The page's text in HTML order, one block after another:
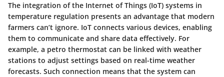
The integration of the Internet of Things (IoT) systems in
temperature regulation presents an advantage that modern
farmers can’t ignore. IoT connects various devices, enabling
them to communicate and share data effectively. For
example, a petro thermostat can be linked with weather
stations to adjust settings based on real-time weather
forecasts. Such connection means that the system can